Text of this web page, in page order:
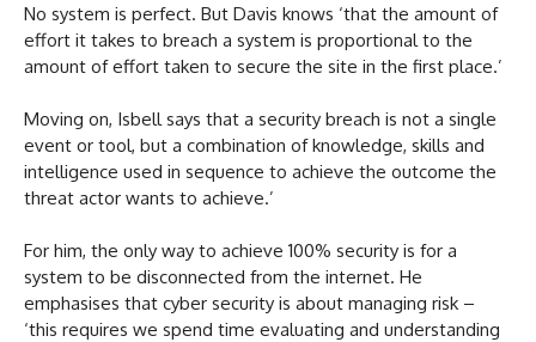
No system is perfect. But Davis knows ‘that the amount of
effort it takes to breach a system is proportional to the
amount of effort taken to secure the site in the first place.’
Moving on, Isbell says that a security breach is not a single
event or tool, but a combination of knowledge, skills and
intelligence used in sequence to achieve the outcome the
threat actor wants to achieve.’
For him, the only way to achieve 100% security is for a
system to be disconnected from the internet. He
emphasises that cyber security is about managing risk –
‘this requires we spend time evaluating and understanding